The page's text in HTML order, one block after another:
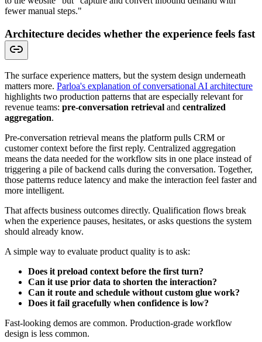
fewer manual steps."
Architecture decides whether the experience feels fast
The surface experience matters, but the system design underneath
matters more. Parloa's explanation of conversational AI architecture
highlights two production patterns that are especially relevant for
revenue teams: pre-conversation retrieval and centralized
aggregation.
Pre-conversation retrieval means the platform pulls CRM or
customer context before the first reply. Centralized aggregation
means the data needed for the workflow sits in one place instead of
triggering a pile of backend calls during the conversation. Together,
those patterns reduce latency and make the interaction feel faster and
more intelligent.
That affects business outcomes directly. Qualification flows break
when the experience pauses, hesitates, or asks questions the system
should already know.
A simple way to evaluate product quality is to ask:
Does it preload context before the first turn?
Can it use prior data to shorten the interaction?
Can it route and schedule without custom glue work?
Does it fail gracefully when confidence is low?
Fast-looking demos are common. Production-grade workflow
design is less common.